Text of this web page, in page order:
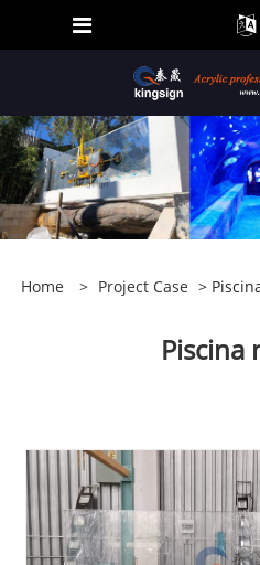
Home > Project Case >
Piscina